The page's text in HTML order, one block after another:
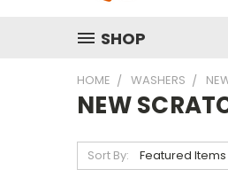
SHOP
HOME WASHERS
NEW
Sort By: